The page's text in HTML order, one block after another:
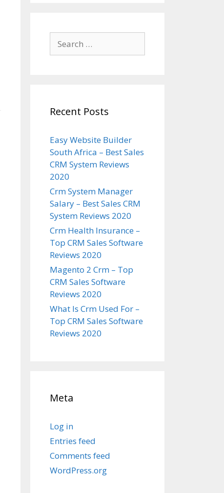
for:
Recent Posts
Easy Website Builder
South Africa – Best Sales
CRM System Reviews
2020
Crm System Manager
Salary – Best Sales CRM
System Reviews 2020
Crm Health Insurance –
Top CRM Sales Software
Reviews 2020
Magento 2 Crm – Top
CRM Sales Software
Reviews 2020
What Is Crm Used For –
Top CRM Sales Software
Reviews 2020
Meta
Log in
Entries feed
Comments feed
WordPress.org